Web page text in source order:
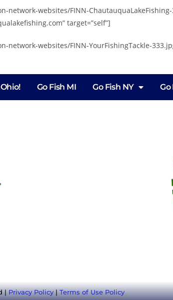
websites/FINN-ChautauquaLakeFishing-
target=”self”]
websites/FINN-YourFishingTackle-
Go Fish MI Go Fish NY Go
|Privacy Policy|Terms of Use Policy